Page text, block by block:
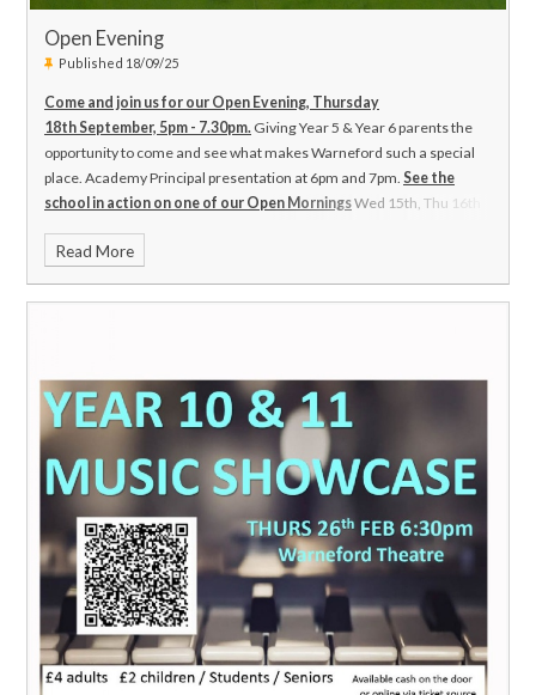
Open Evening
Published 18/09/25
Come and join us for our Open Evening, Thursday
18th September, 5pm - 7.30pm. Giving Year 5 & Year 6 parents the
opportunity to come and see what makes Warneford such a special
place. Academy Principal presentation at 6pm and 7pm. See the
school in action on one of our Open MorningsWed 15th, Thu 16th
appointment.01793 762426 or
Read More